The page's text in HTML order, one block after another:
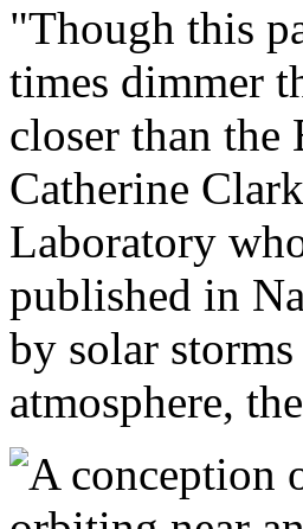
"Though this
times dimmer
closer than the
Catherine
Laboratory
published in
by solar
atmosphere,